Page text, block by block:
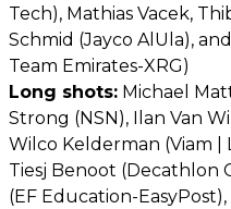
Tech), Mathias Vacek,
Schmid (Jayco AlUla),
Team Emirates-XRG)
Long shots: Michael
Strong (NSN), Ilan Van
Wilco Kelderman (Viam |
Tiesj Benoot (Decathlon
(EF Education-